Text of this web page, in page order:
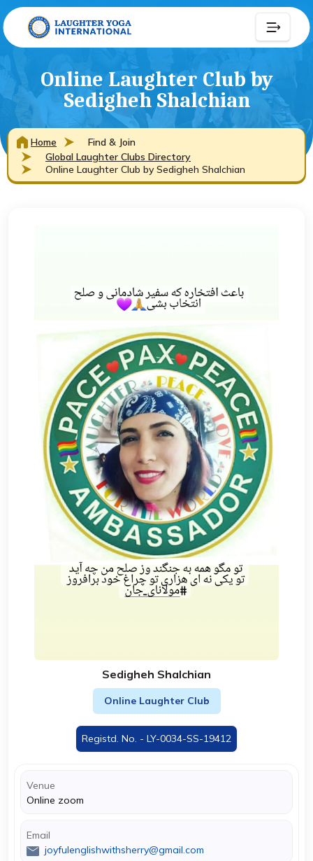
Online Laughter Club by
Sedigheh Shalchian
Home
Find & Join
Global Laughter Clubs Directory
Online Laughter Club by Sedigheh Shalchian
Sedigheh Shalchian
Online Laughter Club
Registd. No. - LY-0034-SS-19412
Venue
Online zoom
Email
joyfulenglishwithsherry@gmail.com